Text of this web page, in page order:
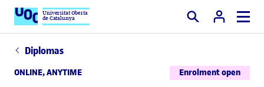
Universitat Oberta
de Catalunya Search
Diplomas
ONLINE, ANYTIME Enrolment open